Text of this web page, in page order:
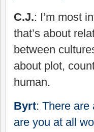
C.J.: I’m most
that’s about
between
about plot,
human.
Byrt: There
are you at all